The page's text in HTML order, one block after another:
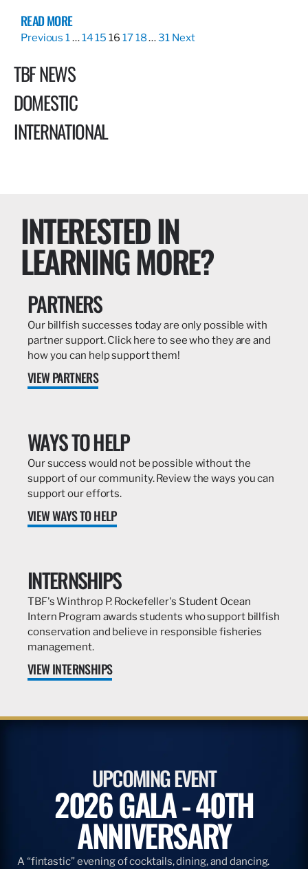
READ MORE
Previous 1…1415 16 1718…31 Next
TBF NEWS
DOMESTIC
INTERNATIONAL
INTERESTED IN
LEARNING MORE?
PARTNERS
Our billfish successes today are only possible with
partner support. Click here to see who they are and
how you can help support them!
VIEW PARTNERS
WAYS TO HELP
Our success would not be possible without the
support of our community. Review the ways you can
support our efforts.
VIEW WAYS TO HELP
INTERNSHIPS
TBF's Winthrop P. Rockefeller's Student Ocean
Intern Program awards students who support billfish
conservation and believe in responsible fisheries
management.
VIEW INTERNSHIPS
UPCOMING EVENT
2026 GALA - 40TH
ANNIVERSARY
A “fintastic” evening of cocktails, dining, and dancing.